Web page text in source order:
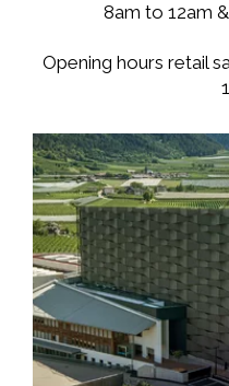
8am to 12am
Opening hours retail